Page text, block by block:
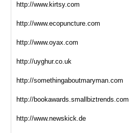
http://www.kirtsy.com
http://www.ecopuncture.com
http://www.oyax.com
http://uyghur.co.uk
http://somethingaboutmaryman.com
http://bookawards.smallbiztrends.com
http://www.newskick.de